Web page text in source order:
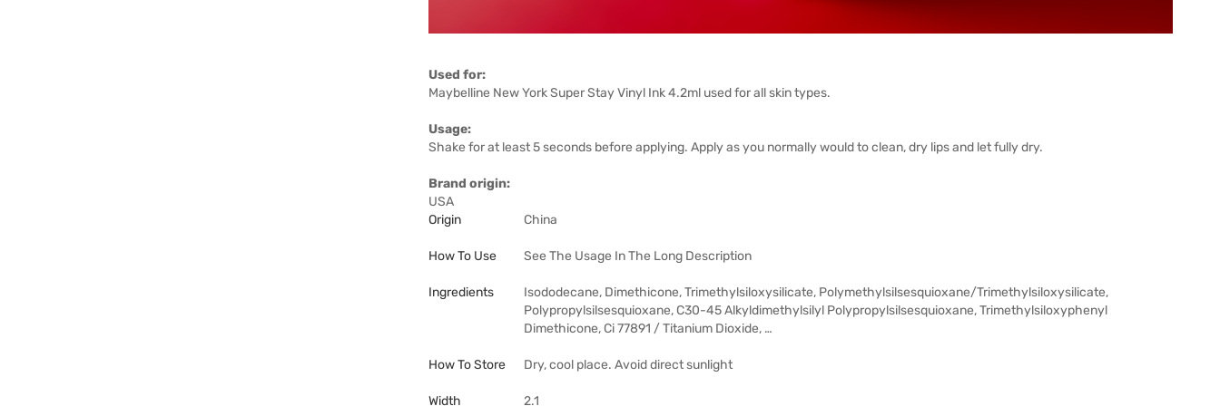
Used for:
Maybelline New York Super Stay Vinyl Ink 4.2ml used for all skin types.
Usage:
Shake for at least 5 seconds before applying. Apply as you normally would to clean, dry lips and let fully dry.
Brand origin:
USA
Origin
China
How To Use See The Usage In The Long Description
Ingredients
Isododecane, Dimethicone, Trimethylsiloxysilicate, Polymethylsilsesquioxane/Trimethylsiloxysilicate,
Polypropylsilsesquioxane, C30-45 Alkyldimethylsilyl Polypropylsilsesquioxane, Trimethylsiloxyphenyl
Dimethicone, Ci 77891 / Titanium Dioxide, …
How To Store Dry, cool place. Avoid direct sunlight
Width 2.1